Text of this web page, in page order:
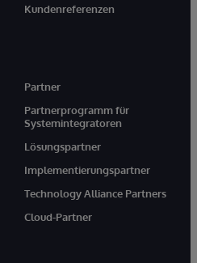
Kundenreferenzen
Partner
Partnerprogramm für
Systemintegratoren
Lösungspartner
Implementierungspartner
Technology Alliance Partners
Cloud-Partner